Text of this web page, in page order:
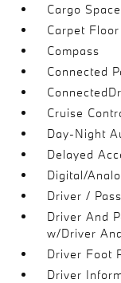
Cargo
Carpet Floor
Compass
Connected
Cruise
Day-Night
Delayed
Digital/
Driver /
Driver And
w/Driver
Driver Foot
Driver